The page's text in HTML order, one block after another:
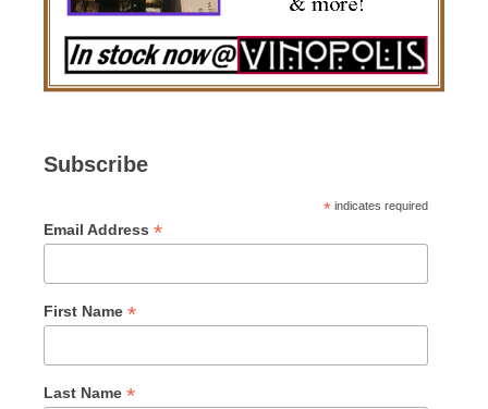
Subscribe
* indicates required
Email Address *
First Name *
Last Name *